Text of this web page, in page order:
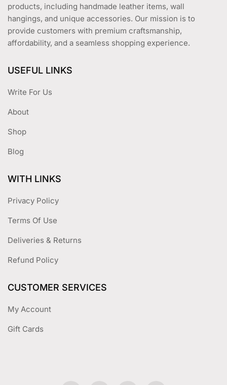
products, including handmade leather items, wall
hangings, and unique accessories. Our mission is to
provide customers with premium craftsmanship,
affordability, and a seamless shopping experience.
USEFUL LINKS
Write For Us
About
Shop
Blog
WITH LINKS
Privacy Policy
Terms Of Use
Deliveries & Returns
Refund Policy
CUSTOMER SERVICES
My Account
Gift Cards